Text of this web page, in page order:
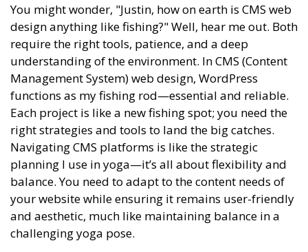
You might wonder, "Justin, how on earth is CMS web
design anything like fishing?" Well, hear me out. Both
require the right tools, patience, and a deep
understanding of the environment. In CMS (Content
Management System) web design, WordPress
functions as my fishing rod—essential and reliable.
Each project is like a new fishing spot; you need the
right strategies and tools to land the big catches.
Navigating CMS platforms is like the strategic
planning I use in yoga—it’s all about flexibility and
balance. You need to adapt to the content needs of
your website while ensuring it remains user-friendly
and aesthetic, much like maintaining balance in a
challenging yoga pose.